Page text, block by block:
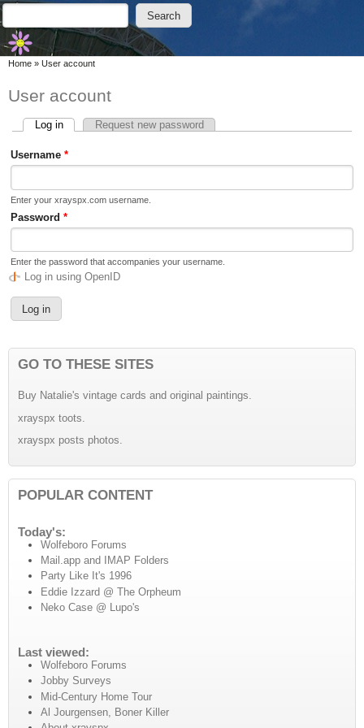
Skip to main content
Skip to search
Search form
Search
You are here
Home » User account
User account
Primary tabs
Log in(active tab)Request new password
Username *
Enter your xrayspx.com username.
Password *
Enter the password that accompanies your username.
Log in using OpenID
GO TO THESE SITES
Buy Natalie's vintage cards and original paintings.
xrayspx toots.
xrayspx posts photos.
POPULAR CONTENT
Today's:
Wolfeboro Forums
Mail.app and IMAP Folders
Party Like It's 1996
Eddie Izzard @ The Orpheum
Neko Case @ Lupo's
Last viewed:
Wolfeboro Forums
Jobby Surveys
Mid-Century Home Tour
Al Jourgensen, Boner Killer